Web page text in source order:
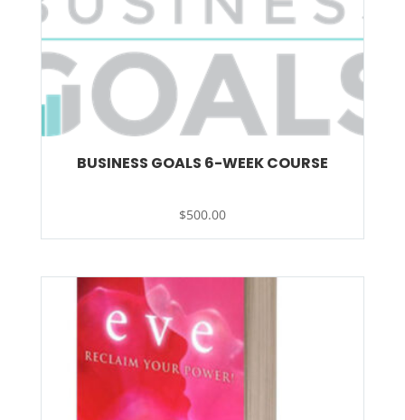
BUSINESS GOALS 6-WEEK COURSE
$500.00